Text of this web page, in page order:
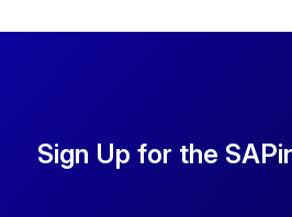
Sign Up for the